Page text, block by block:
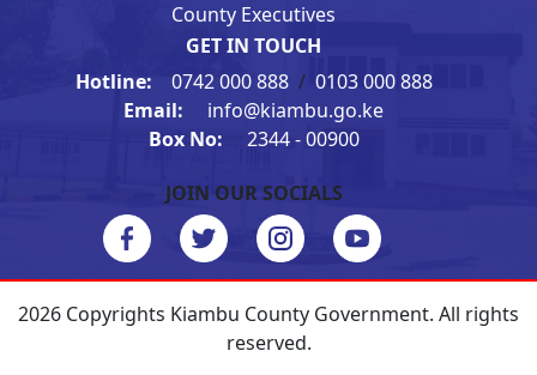
County Executives
GET IN TOUCH
Hotline: 0742 000 888 / 0103 000 888
Email:
info@kiambu.go.ke
Box No:
2344 - 00900
JOIN OUR SOCIALS
2026 Copyrights Kiambu County Government. All rights
reserved.